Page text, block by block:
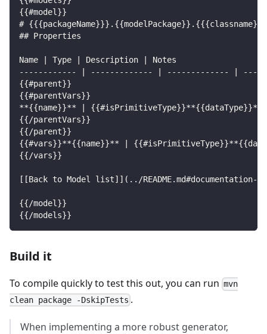
{{#model}}
# {{{packageName}}}.{{modelPackage}}.{{{classname}}}
## Properties
Name | Type | Description | Notes
------------ | ------------- | ------------- |
{{#parent}}
{{#parentVars}}
**{{name}}** |
{{/parentVars}}
{{/parent}}
{{#vars}}**{{name}}** |
{{/vars}}
[[Back to Model list]](../README.md#documentation-
{{/model}}
{{/models}}
Build it
To compile quickly to test this out, you can run mvn
clean package -DskipTests .
When implementing a more robust generator,